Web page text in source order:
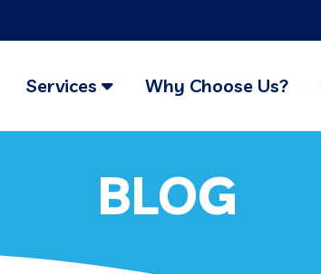
Services Why Choose Us?
BLOG